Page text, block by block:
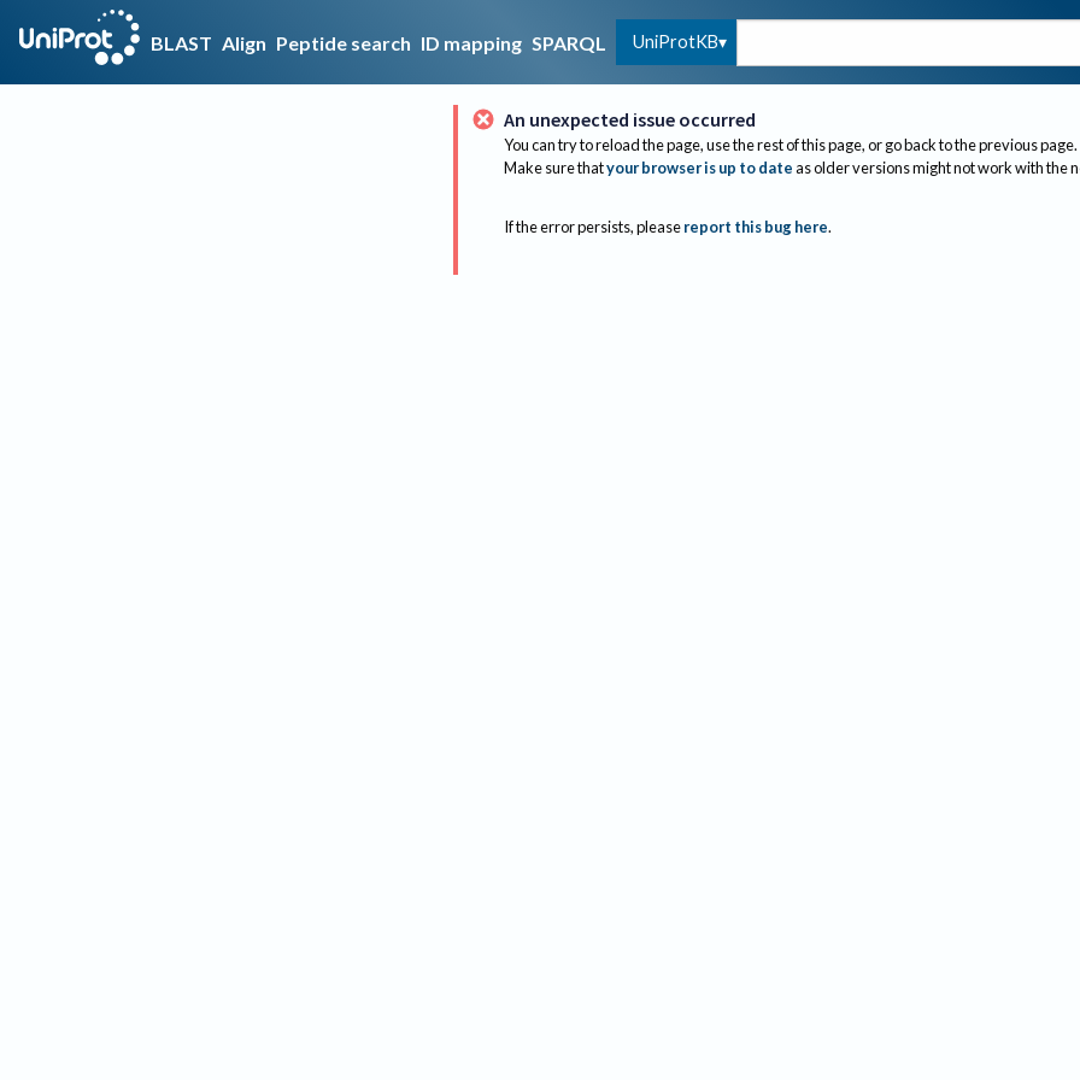
BLAST Align Peptide search ID mapping SPARQL UniProtKB
An unexpected issue occurred
You can try to reload the page, use the rest of this page, or go back to the previous page.
Make sure thatyour browser is up to dateas older versions might not work with the
If the error persists, please report this bug here.